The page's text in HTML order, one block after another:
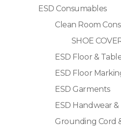
ESD Consumables
Clean Room
SHOE
ESD Floor &
ESD Floor
ESD Garments
ESD Handwear
Grounding Cord